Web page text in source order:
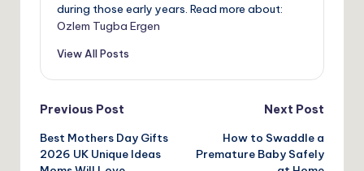
during those early years. Read more about:
Ozlem Tugba Ergen
View All Posts
Post
navigation
Previous Post
Best Mothers Day Gifts
2026 UK Unique Ideas
Next Post
How to Swaddle a
Premature Baby Safely